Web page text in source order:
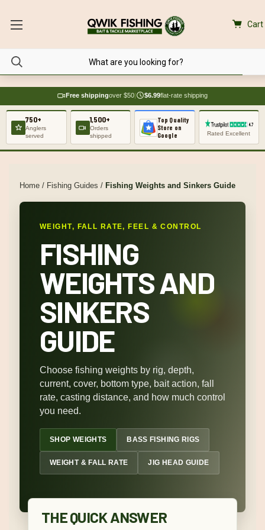
Cart
Free shippingover $50| $6.99flat-rate shipping
750+
Anglers
served
1,500+
Orders
shipped
Top Quality
Store on
Google
Rated Excellent
Home / Fishing Guides / Fishing Weights and Sinkers Guide
WEIGHT, FALL RATE, FEEL & CONTROL
FISHING
WEIGHTS AND
SINKERS
GUIDE
Choose fishing weights by rig, depth,
current, cover, bottom type, bait action, fall
rate, casting distance, and how much control
you need.
SHOP WEIGHTS BASS FISHING RIGS
WEIGHT & FALL RATE JIG HEAD GUIDE
THE QUICK ANSWER